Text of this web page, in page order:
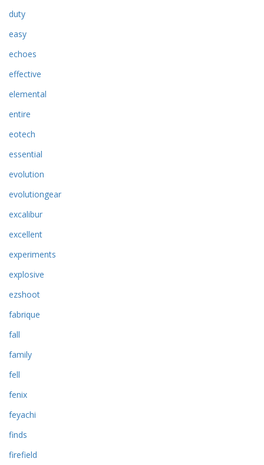
duty
easy
echoes
effective
elemental
entire
eotech
essential
evolution
evolutiongear
excalibur
excellent
experiments
explosive
ezshoot
fabrique
fall
family
fell
fenix
feyachi
finds
firefield